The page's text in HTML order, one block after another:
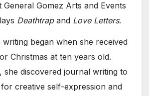
General Gomez Arts and Events
Deathtrapand Love Letters.
writing began when she received
Christmas at ten years old.
she discovered journal writing to
creative self-expression and